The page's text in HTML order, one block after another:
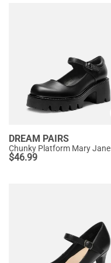
DREAM PAIRS
$46.99